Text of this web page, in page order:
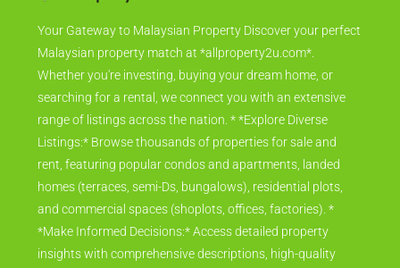
Your Gateway to Malaysian Property Discover your perfect
Malaysian property match at *allproperty2u.com*.
Whether you're investing, buying your dream home, or
searching for a rental, we connect you with an extensive
range of listings across the nation. * *Explore Diverse
Listings:* Browse thousands of properties for sale and
rent, featuring popular condos and apartments, landed
homes (terraces, semi-Ds, bungalows), residential plots,
and commercial spaces (shoplots, offices, factories). *
*Make Informed Decisions:* Access detailed property
insights with comprehensive descriptions, high-quality